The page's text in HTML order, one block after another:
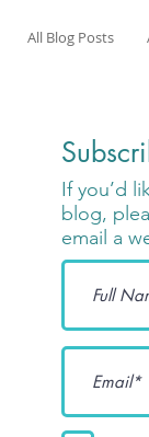
All Blog Posts
If you’d
blog,
email a